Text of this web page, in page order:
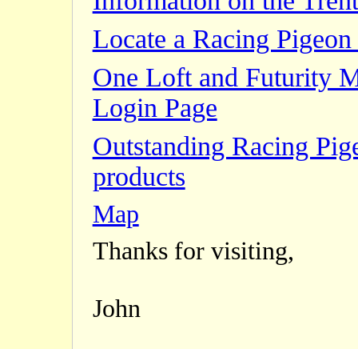
Locate a Racing
One Loft and Futurity
Login Page
Outstanding Racing
products
Map
Thanks for visiting,
John